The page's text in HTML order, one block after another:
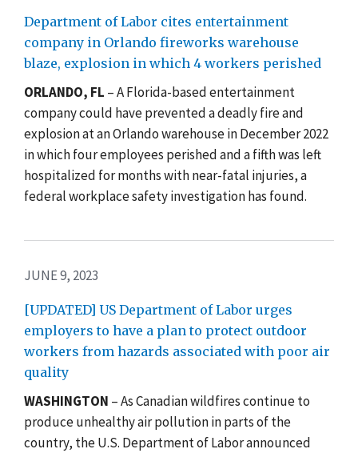
Department of Labor cites entertainment
company in Orlando fireworks warehouse
blaze, explosion in which 4 workers perished
ORLANDO, FL – A Florida-based entertainment
company could have prevented a deadly fire and
explosion at an Orlando warehouse in December 2022
in which four employees perished and a fifth was left
hospitalized for months with near-fatal injuries, a
federal workplace safety investigation has found.
JUNE 9, 2023
[UPDATED] US Department of Labor urges
employers to have a plan to protect outdoor
workers from hazards associated with poor air
quality
WASHINGTON –As Canadian wildfires continue to
produce unhealthy air pollution in parts of the
country, the U.S. Department of Labor announced